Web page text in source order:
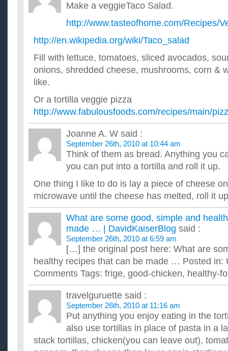
Make a veggieTaco Salad.
http://www.tasteofhome.com/Recipes/
http://en.wikipedia.org/wiki/Taco_salad
Fill with lettuce, tomatoes, sliced avocados,
onions, shredded cheese, mushrooms, corn &
like.
Or a tortilla veggie pizza
http://www.fabulousfoods.com/recipes/main/
Joanne A. W said :
September 26th, 2010 at 10:44 am
Think of them as bread. Anything you
you can put into a tortilla and roll it up.
One thing I like to do is lay a piece of cheese
microwave until the cheese has melted, roll it
What are some good, simple and
made … | DavidKaiserBlog said :
September 26th, 2010 at 6:59 am
[…] the original post here: What are
healthy recipes that can be made … Posted in:
Comments Tags: frige, good-chicken, healthy-
travelguruette said :
September 26th, 2010 at 11:16 am
Put anything you enjoy eating in the
also use tortillas in place of pasta in a
stack tortillas, chicken(you can leave out),